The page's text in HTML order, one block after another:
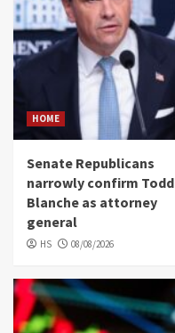
HOME
Senate Republicans
narrowly confirm Todd
Blanche as attorney
general
HS 08/08/2026